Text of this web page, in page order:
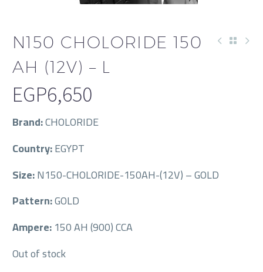
N150 CHOLORIDE 150
AH (12V) – L
EGP6,650
Brand:CHOLORIDE
Country:EGYPT
Size:N150-CHOLORIDE-150AH-(12V) – GOLD
Pattern:GOLD
Ampere:150 AH (900) CCA
Out of stock